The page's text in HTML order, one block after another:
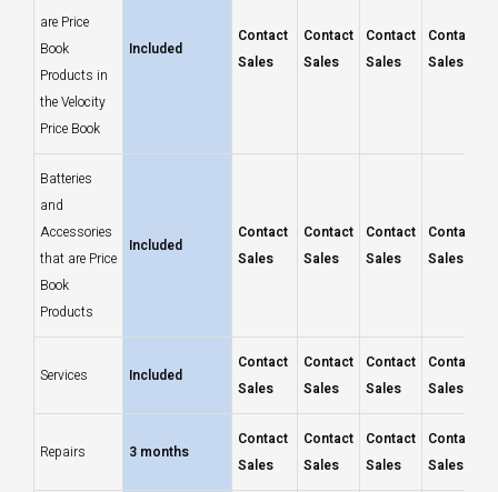
are Price
Book
Products in
the Velocity
Price Book
Included
Contact
Sales
Contact
Sales
Contact
Sales
Contact
Sales
Batteries
and
Accessories
that are Price
Book
Products
Included
Contact
Sales
Contact
Sales
Contact
Sales
Contact
Sales
Services Included
Contact
Sales
Contact
Sales
Contact
Sales
Contact
Sales
Repairs 3 months
Contact
Sales
Contact
Sales
Contact
Sales
Contact
Sales